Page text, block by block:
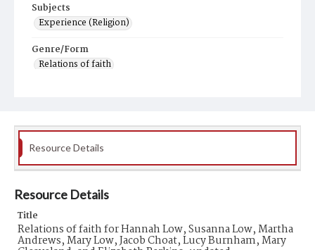
Subjects
Experience (Religion)
Genre/Form
Relations of faith
Resource Details
Resource Details
Title
Relations of faith for Hannah Low, Susanna Low, Martha
Andrews, Mary Low, Jacob Choat, Lucy Burnham, Mary